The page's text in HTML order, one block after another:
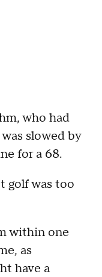
who had
slowed by
for a 68.
golf was too
within one
as
have a